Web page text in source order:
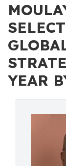
YEAR